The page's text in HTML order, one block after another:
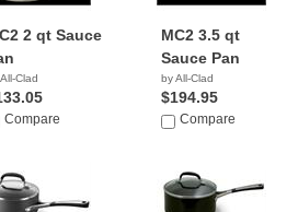
2 qt Sauce
Clad
Compare
MC2 3.5 qt
Sauce Pan
by All-Clad
$194.95
Compare